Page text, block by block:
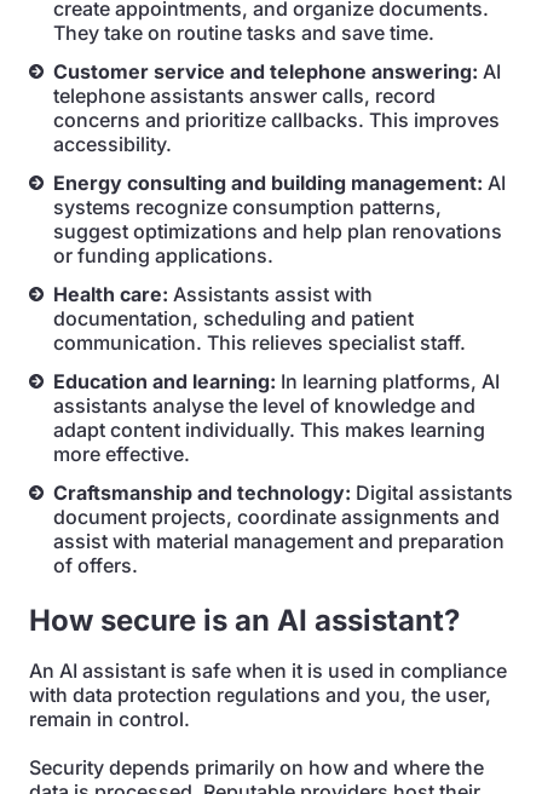
create appointments, and organize documents.
They take on routine tasks and save time.
Customer service and telephone answering: AI
telephone assistants answer calls, record
concerns and prioritize callbacks. This improves
accessibility.
Energy consulting and building management: AI
systems recognize consumption patterns,
suggest optimizations and help plan renovations
or funding applications.
Health care: Assistants assist with
documentation, scheduling and patient
communication. This relieves specialist staff.
Education and learning: In learning platforms, AI
assistants analyse the level of knowledge and
adapt content individually. This makes learning
more effective.
Craftsmanship and technology: Digital assistants
document projects, coordinate assignments and
assist with material management and preparation
of offers.
How secure is an AI assistant?
An AI assistant is safe when it is used in compliance
with data protection regulations and you, the user,
remain in control.
Security depends primarily on how and where the